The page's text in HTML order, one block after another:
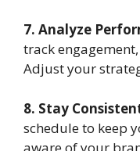
7. Analyze
track
Adjust your
8. Stay
schedule to keep
aware of your